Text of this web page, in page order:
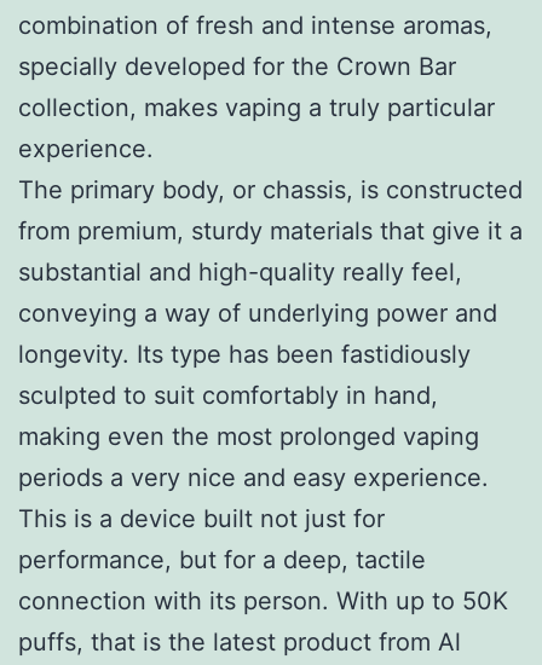
combination of fresh and intense aromas,
specially developed for the Crown Bar
collection, makes vaping a truly particular
experience.
The primary body, or chassis, is constructed
from premium, sturdy materials that give it a
substantial and high-quality really feel,
conveying a way of underlying power and
longevity. Its type has been fastidiously
sculpted to suit comfortably in hand,
making even the most prolonged vaping
periods a very nice and easy experience.
This is a device built not just for
performance, but for a deep, tactile
connection with its person. With up to 50K
puffs, that is the latest product from Al